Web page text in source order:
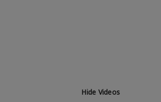
Hide Videos